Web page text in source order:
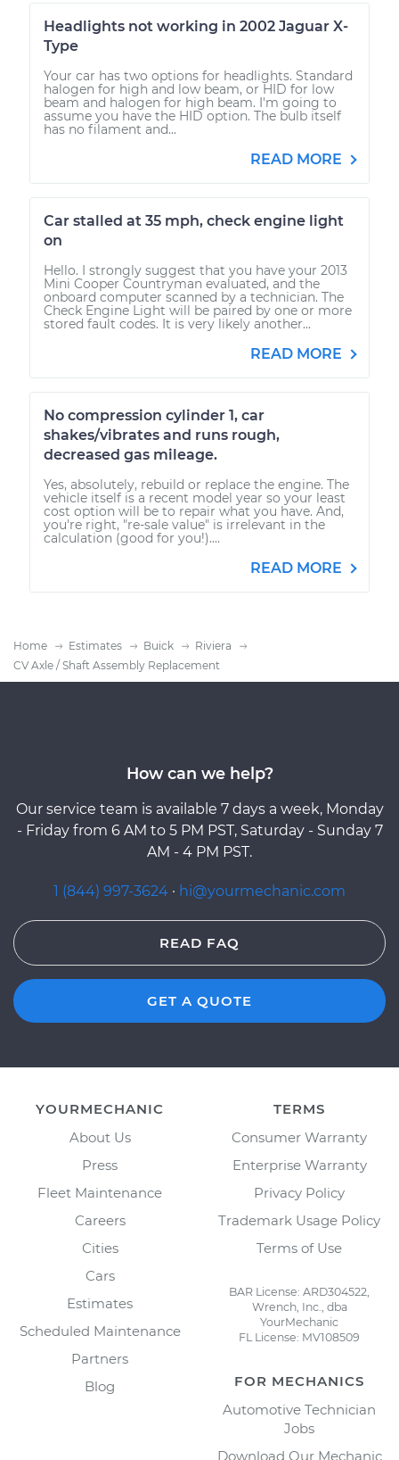
Headlights not working in 2002 Jaguar X-
Type
Your car has two options for headlights. Standard
halogen for high and low beam, or HID for low
beam and halogen for high beam. I'm going to
assume you have the HID option. The bulb itself
has no filament and...
READ MORE
Car stalled at 35 mph, check engine light
on
Hello. I strongly suggest that you have your 2013
Mini Cooper Countryman evaluated, and the
onboard computer scanned by a technician. The
Check Engine Light will be paired by one or more
stored fault codes. It is very likely another...
READ MORE
No compression cylinder 1, car
shakes/vibrates and runs rough,
decreased gas mileage.
Yes, absolutely, rebuild or replace the engine. The
vehicle itself is a recent model year so your least
cost option will be to repair what you have. And,
you're right, "re-sale value" is irrelevant in the
calculation (good for you!)....
READ MORE
Home Estimates Buick
Riviera
CV Axle / Shaft Assembly Replacement
How can we help?
Our service team is available 7 days a week, Monday
- Friday from 6 AM to 5 PM PST, Saturday - Sunday 7
AM - 4 PM PST.
1 (844) 997-3624 · hi@yourmechanic.com
READ FAQ
GET A QUOTE
YOURMECHANIC
About Us
Press
Fleet Maintenance
Careers
Cities
Cars
Estimates
Scheduled Maintenance
Partners
Blog
TERMS
Consumer Warranty
Enterprise Warranty
Privacy Policy
Trademark Usage Policy
Terms of Use
BAR License: ARD304522,
Wrench, Inc., dba
YourMechanic
FL License: MV108509
FOR MECHANICS
Automotive Technician
Jobs
Download Our Mechanic